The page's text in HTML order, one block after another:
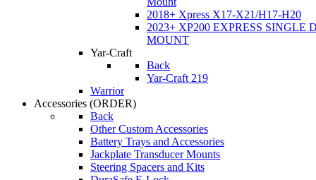
2018+ Xpress X17-X21/H17-H20
2023+ XP200 EXPRESS SINGLE
MOUNT
Yar-Craft
Back
Yar-Craft 219
Warrior
Accessories (ORDER)
Back
Other Custom Accessories
Battery Trays and Accessories
Jackplate Transducer Mounts
Steering Spacers and Kits